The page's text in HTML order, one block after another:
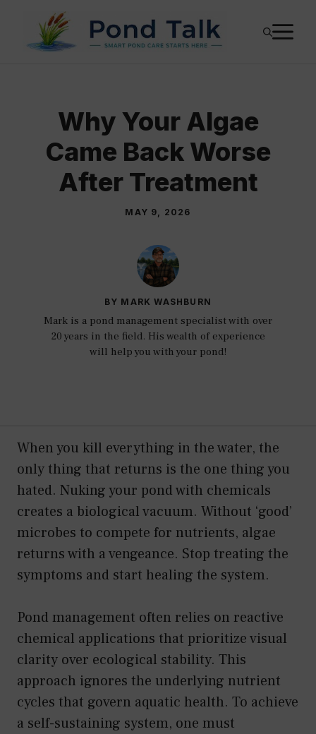
content
Why Your Algae
Came Back Worse
After Treatment
MAY 9, 2026
BY MARK WASHBURN
Mark is a pond management specialist with over
20 years in the field. His wealth of experience
will help you with your pond!
When you kill everything in the water, the
only thing that returns is the one thing you
hated. Nuking your pond with chemicals
creates a biological vacuum. Without ‘good’
microbes to compete for nutrients, algae
returns with a vengeance. Stop treating the
symptoms and start healing the system.
Pond management often relies on reactive
chemical applications that prioritize visual
clarity over ecological stability. This
approach ignores the underlying nutrient
cycles that govern aquatic health. To achieve
a self-sustaining system, one must